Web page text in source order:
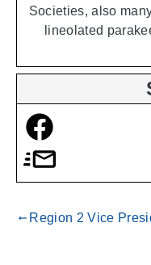
Societies, also
lineolated
gdoc_arrow_left_alt Region 2 Vice